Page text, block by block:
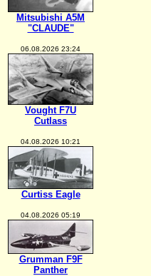
Mitsubishi A5M
"CLAUDE"
06.08.2026 23:24
Vought F7U
Cutlass
04.08.2026 10:21
Curtiss Eagle
04.08.2026 05:19
Grumman F9F
Panther